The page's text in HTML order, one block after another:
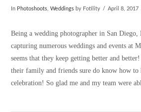
In Photoshoots,Weddings by Fotility April 8, 2017
Being a wedding photographer in San Diego,
capturing numerous weddings and events at
seems that they keep getting better and better!
their family and friends sure do know how to
celebration! So glad me and my team were